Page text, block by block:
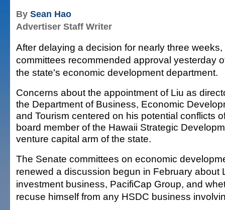
By Sean Hao
Advertiser Staff Writer
After delaying a decision for nearly three
committees recommended approval yesterday
the state's economic development department.
Concerns about the appointment of Liu as
the Department of Business, Economic
and Tourism centered on his potential conflicts
board member of the Hawaii Strategic
venture capital arm of the state.
The Senate committees on economic
renewed a discussion begun in February about
investment business, PacifiCap Group, and
recuse himself from any HSDC business